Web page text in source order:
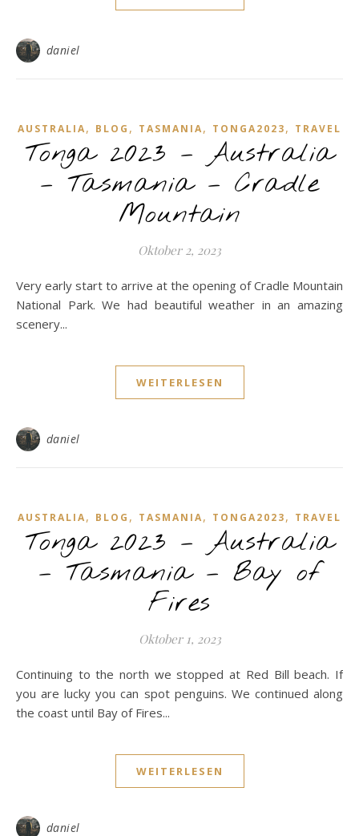
daniel
AUSTRALIA, BLOG , TASMANIA, TONGA2023, TRAVEL
Tonga 2023 – Australia
– Tasmania – Cradle
Mountain
Oktober 2, 2023
Very early start to arrive at the opening of Cradle Mountain
National Park. We had beautiful weather in an amazing
scenery...
WEITERLESEN
daniel
AUSTRALIA, BLOG , TASMANIA, TONGA2023, TRAVEL
Tonga 2023 – Australia
– Tasmania – Bay of
Fires
Oktober 1, 2023
Continuing to the north we stopped at Red Bill beach. If
you are lucky you can spot penguins. We continued along
the coast until Bay of Fires...
WEITERLESEN
daniel